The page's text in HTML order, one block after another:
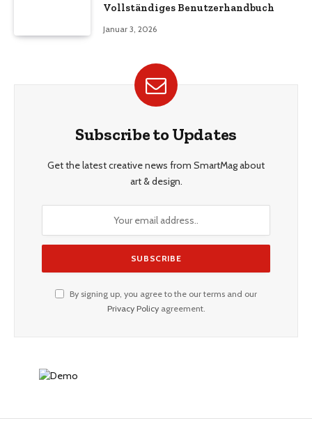
Vollständiges Benutzerhandbuch
Januar 3, 2026
Subscribe to Updates
Get the latest creative news from SmartMag about
art & design.
By signing up, you agree to the our terms and our
Privacy Policyagreement.